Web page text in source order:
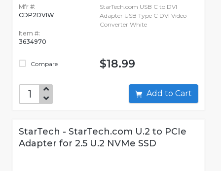
Mfr #:
CDP2DVIW
Item #:
3634970
Compare
StarTech.com USB C to DVI
Adapter USB Type C DVI Video
Converter White
$18.99
Add to Cart
StarTech - StarTech.com U.2 to PCIe
Adapter for 2.5 U.2 NVMe SSD